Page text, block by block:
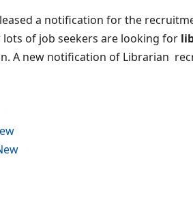
a notification for the
of job seekers are looking for
A new notification of Librarian